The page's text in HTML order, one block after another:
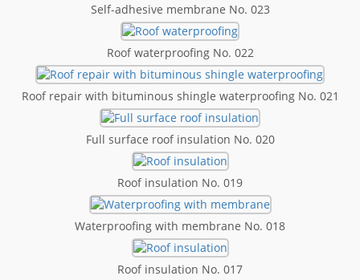
Self-adhesive membrane No. 023
Roof waterproofing No. 022
Roof repair with bituminous shingle waterproofing No. 021
Full surface roof insulation No. 020
Roof insulation No. 019
Waterproofing with membrane No. 018
Roof insulation No. 017